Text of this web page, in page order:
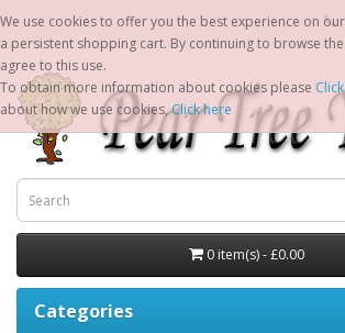
0 item(s) - £0.00
Categories
We use cookies to offer you the best experience on
a persistent shopping cart. By continuing to browse
agree to this use.
To obtain more information about cookies please
about how we use cookies,Click here